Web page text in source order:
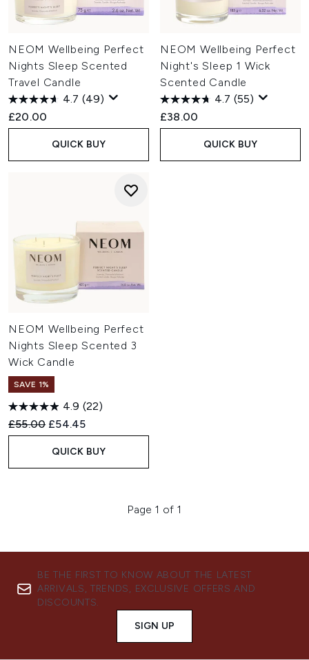
NEOM Wellbeing Perfect
Nights Sleep Scented
Travel Candle
4.7 (49)
£20.00
QUICK BUY
NEOM Wellbeing Perfect
Night's Sleep 1 Wick
Scented Candle
4.7 (55)
£38.00
QUICK BUY
NEOM Wellbeing Perfect
Nights Sleep Scented 3
Wick Candle
SAVE 1%
4.9 (22)
Recommended Retail Price:
£55.00 Current price:
£54.45
QUICK BUY
Page 1 of 1
BE THE FIRST TO KNOW ABOUT THE LATEST
ARRIVALS, TRENDS, EXCLUSIVE OFFERS AND
DISCOUNTS.
SIGN UP